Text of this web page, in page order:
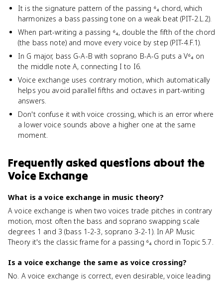
It is the signature pattern of the passing ⁶₄ chord, which
harmonizes a bass passing tone on a weak beat (PIT-2.L.2).
When part-writing a passing ⁶₄, double the fifth of the chord
(the bass note) and move every voice by step (PIT-4.F.1).
In G major, bass G-A-B with soprano B-A-G puts a V⁶₄ on
the middle note A, connecting I to I6.
Voice exchange uses contrary motion, which automatically
helps you avoid parallel fifths and octaves in part-writing
answers.
Don't confuse it with voice crossing, which is an error where
a lower voice sounds above a higher one at the same
moment.
Frequently asked questions about the
Voice Exchange
What is a voice exchange in music theory?
A voice exchange is when two voices trade pitches in contrary
motion, most often the bass and soprano swapping scale
degrees 1 and 3 (bass 1-2-3, soprano 3-2-1). In AP Music
Theory it's the classic frame for a passing ⁶₄ chord in Topic 5.7.
Is a voice exchange the same as voice crossing?
No. A voice exchange is correct, even desirable, voice leading